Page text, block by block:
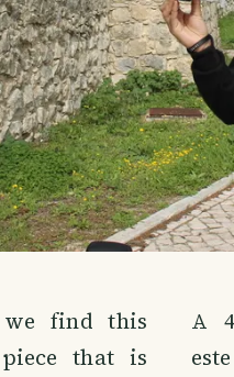
we find this
that is
A